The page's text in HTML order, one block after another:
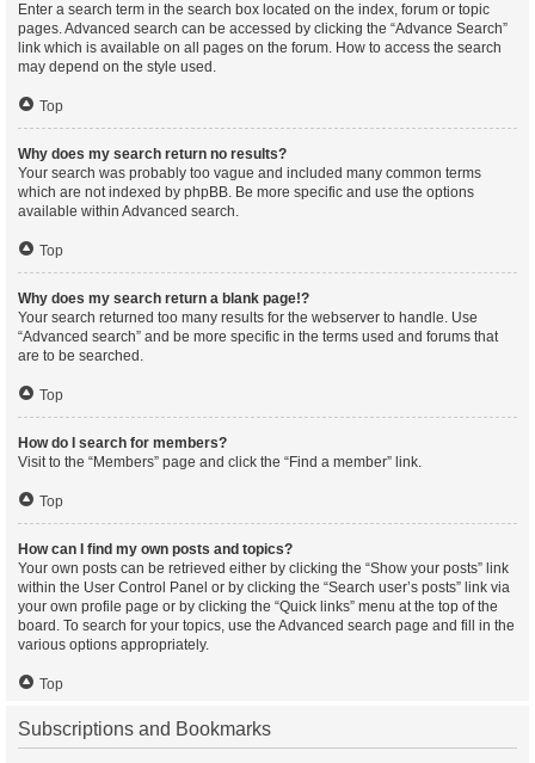
Enter a search term in the search box located on the index, forum or topic
pages. Advanced search can be accessed by clicking the “Advance Search”
link which is available on all pages on the forum. How to access the search
may depend on the style used.
Top
Why does my search return no results?
Your search was probably too vague and included many common terms
which are not indexed by phpBB. Be more specific and use the options
available within Advanced search.
Top
Why does my search return a blank page!?
Your search returned too many results for the webserver to handle. Use
“Advanced search” and be more specific in the terms used and forums that
are to be searched.
Top
How do I search for members?
Visit to the “Members” page and click the “Find a member” link.
Top
How can I find my own posts and topics?
Your own posts can be retrieved either by clicking the “Show your posts” link
within the User Control Panel or by clicking the “Search user’s posts” link via
your own profile page or by clicking the “Quick links” menu at the top of the
board. To search for your topics, use the Advanced search page and fill in the
various options appropriately.
Top
Subscriptions and Bookmarks